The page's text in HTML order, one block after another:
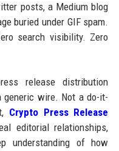
posts, a Medium blog
buried under GIF spam.
search visibility. Zero
release distribution
generic wire. Not a do-it-
Crypto Press Release
editorial relationships,
understanding of how